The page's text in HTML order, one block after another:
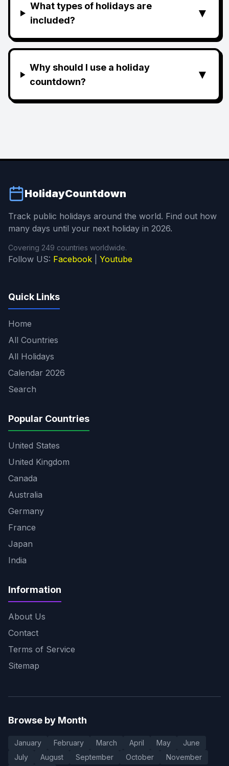
What types of holidays are
included?
▼
Why should I use a holiday
countdown?
▼
HolidayCountdown
Track public holidays around the world. Find out how
many days until your next holiday in 2026.
Covering 249 countries worldwide.
Follow US: Facebook Youtube
Quick Links
Home
All Countries
All Holidays
Calendar 2026
Search
Popular Countries
United States
United Kingdom
Canada
Australia
Germany
France
Japan
India
Information
About Us
Contact
Terms of Service
Sitemap
Browse by Month
January February March April May
June
July
August September October November